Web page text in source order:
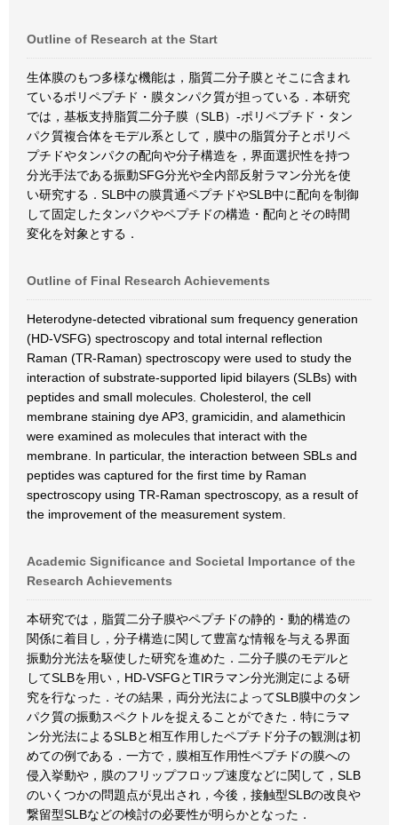
Outline of Research at the Start
生体膜のもつ多様な機能は，脂質二分子膜とそこに含まれ
ているポリペプチド・膜タンパク質が担っている．本研究
では，基板支持脂質二分子膜（SLB）-ポリペプチド・タン
パク質複合体をモデル系として，膜中の脂質分子とポリペ
プチドやタンパクの配向や分子構造を，界面選択性を持つ
分光手法である振動SFG分光や全内部反射ラマン分光を使
い研究する．SLB中の膜貫通ペプチドやSLB中に配向を制御
して固定したタンパクやペプチドの構造・配向とその時間
変化を対象とする．
Outline of Final Research Achievements
Heterodyne-detected vibrational sum frequency generation
(HD-VSFG) spectroscopy and total internal reflection
Raman (TR-Raman) spectroscopy were used to study the
interaction of substrate-supported lipid bilayers (SLBs) with
peptides and small molecules. Cholesterol, the cell
membrane staining dye AP3, gramicidin, and alamethicin
were examined as molecules that interact with the
membrane. In particular, the interaction between SBLs and
peptides was captured for the first time by Raman
spectroscopy using TR-Raman spectroscopy, as a result of
the improvement of the measurement system.
Academic Significance and Societal Importance of the
Research Achievements
本研究では，脂質二分子膜やペプチドの静的・動的構造の
関係に着目し，分子構造に関して豊富な情報を与える界面
振動分光法を駆使した研究を進めた．二分子膜のモデルと
してSLBを用い，HD-VSFGとTIRラマン分光測定による研
究を行なった．その結果，両分光法によってSLB膜中のタン
パク質の振動スペクトルを捉えることができた．特にラマ
ン分光法によるSLBと相互作用したペプチド分子の観測は初
めての例である．一方で，膜相互作用性ペプチドの膜への
侵入挙動や，膜のフリップフロップ速度などに関して，SLB
のいくつかの問題点が見出され，今後，接触型SLBの改良や
繋留型SLBなどの検討の必要性が明らかとなった．